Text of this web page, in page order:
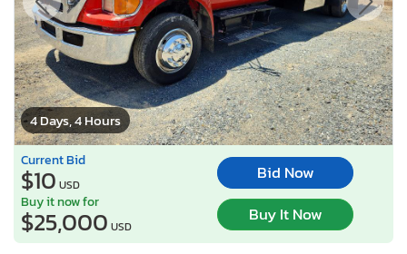
4 Days, 4 Hours
Current Bid
$10 USD
Bid Now
Buy it now for
$25,000 USD
Buy It Now